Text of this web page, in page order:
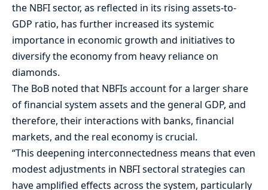
the NBFI sector, as reflected in its rising assets-to-
GDP ratio, has further increased its systemic
importance in economic growth and initiatives to
diversify the economy from heavy reliance on
diamonds.
The BoB noted that NBFIs account for a larger share
of financial system assets and the general GDP, and
therefore, their interactions with banks, financial
markets, and the real economy is crucial.
“This deepening interconnectedness means that even
modest adjustments in NBFI sectoral strategies can
have amplified effects across the system, particularly